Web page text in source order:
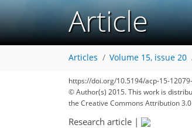
Article
Articles Volume 15, issue 20
https://doi.org/10.5194/acp-15-
© Author(s) 2015. This work is
the Creative Commons Attribution
Research article |